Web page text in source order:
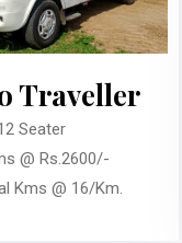
Traveller
Seater
@ Rs.2600/-
Kms @ 16/Km.